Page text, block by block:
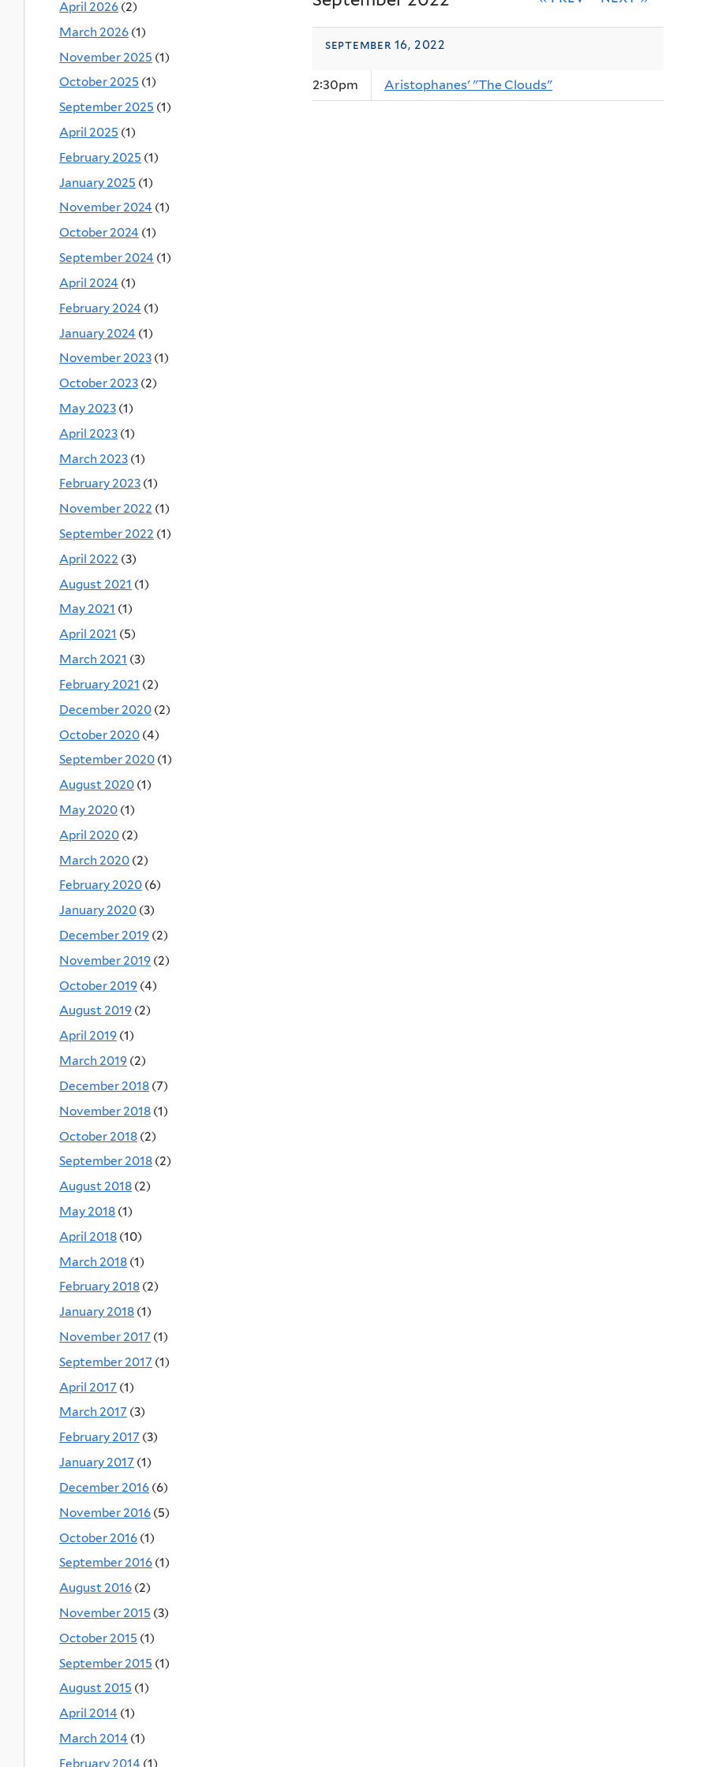
september 16, 2022
2:30pm Aristophanes' "The Clouds"
April 2026 (2)
March 2026 (1)
November 2025 (1)
October 2025 (1)
September 2025 (1)
April 2025 (1)
February 2025 (1)
January 2025 (1)
November 2024 (1)
October 2024 (1)
September 2024 (1)
April 2024 (1)
February 2024 (1)
January 2024 (1)
November 2023 (1)
October 2023 (2)
May 2023 (1)
April 2023 (1)
March 2023 (1)
February 2023 (1)
November 2022 (1)
September 2022 (1)
April 2022 (3)
August 2021 (1)
May 2021 (1)
April 2021 (5)
March 2021 (3)
February 2021 (2)
December 2020 (2)
October 2020 (4)
September 2020 (1)
August 2020 (1)
May 2020 (1)
April 2020 (2)
March 2020 (2)
February 2020 (6)
January 2020 (3)
December 2019 (2)
November 2019 (2)
October 2019 (4)
August 2019 (2)
April 2019 (1)
March 2019 (2)
December 2018 (7)
November 2018 (1)
October 2018 (2)
September 2018 (2)
August 2018 (2)
May 2018 (1)
April 2018 (10)
March 2018 (1)
February 2018 (2)
January 2018 (1)
November 2017 (1)
September 2017 (1)
April 2017 (1)
March 2017 (3)
February 2017 (3)
January 2017 (1)
December 2016 (6)
November 2016 (5)
October 2016 (1)
September 2016 (1)
August 2016 (2)
November 2015 (3)
October 2015 (1)
September 2015 (1)
August 2015 (1)
April 2014 (1)
March 2014 (1)
February 2014 (1)